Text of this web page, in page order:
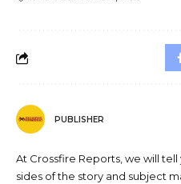
PUBLISHER
At Crossfire Reports, we will
sides of the story and subject